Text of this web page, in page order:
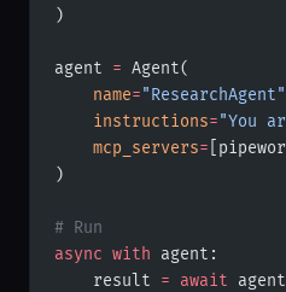
)
agent = Agent(
    name
="ResearchAgent"
    instructions
="You
    mcp_servers
=
)
# Run
async with agent:
    result
= await